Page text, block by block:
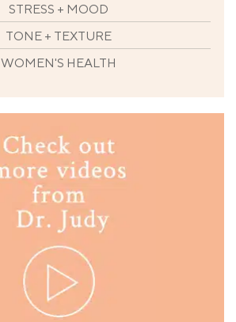
STRESS + MOOD
TONE + TEXTURE
WOMEN'S HEALTH